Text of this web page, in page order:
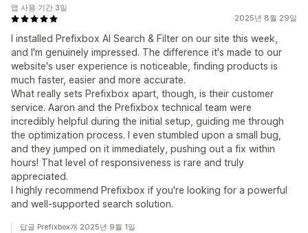
2025년 8월 29일
I installed Prefixbox AI Search & Filter on our site this week,
and I'm genuinely impressed. The difference it's made to our
website's user experience is noticeable, finding products is
much faster, easier and more accurate.
What really sets Prefixbox apart, though, is their customer
service. Aaron and the Prefixbox technical team were
incredibly helpful during the initial setup, guiding me through
the optimization process. I even stumbled upon a small bug,
and they jumped on it immediately, pushing out a fix within
hours! That level of responsiveness is rare and truly
appreciated.
I highly recommend Prefixbox if you're looking for a powerful
and well-supported search solution.
앱 사용 기간 3일
답글 Prefixbox개 2025년 9월 1일